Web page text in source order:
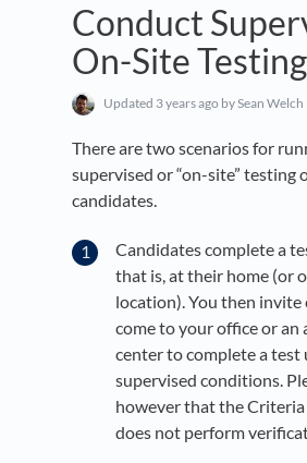
Conduct
On-Site Testing
Updated 3 years ago by Sean Welch
There are two scenarios for
supervised or “on-site” testing
candidates.
Candidates complete a
that is, at their home (or
location). You then invite
come to your office or an
center to complete a test
supervised conditions.
however that the
does not perform